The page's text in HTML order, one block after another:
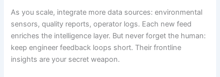
As you scale, integrate more data sources: environmental
sensors, quality reports, operator logs. Each new feed
enriches the intelligence layer. But never forget the human:
keep engineer feedback loops short. Their frontline
insights are your secret weapon.